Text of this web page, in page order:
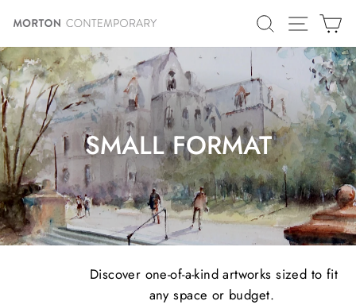
content
SEARCHSITE
SMALL FORMAT
Discover one-of-a-kind artworks sized to fit
any space or budget.